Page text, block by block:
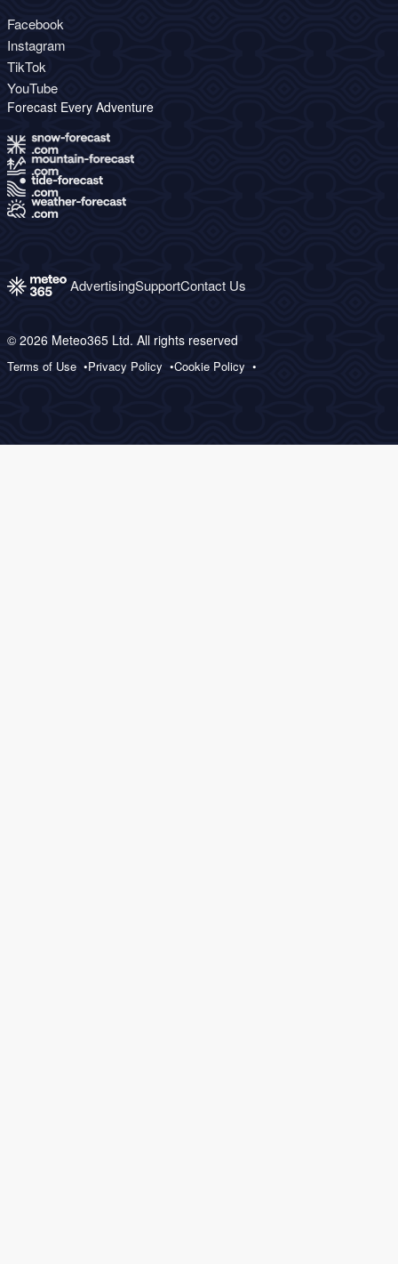
Facebook
Instagram
TikTok
YouTube
Forecast Every Adventure
AdvertisingSupportContact Us
© 2026 Meteo365 Ltd. All rights reserved
Terms of Use Privacy Policy Cookie Policy